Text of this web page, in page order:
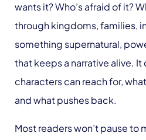
wants it? Who’s afraid of it?
through kingdoms, families,
something supernatural,
that keeps a narrative alive.
characters can reach for,
and what pushes back.
Most readers won’t pause to